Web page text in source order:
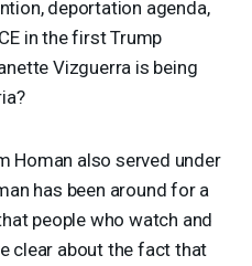
deportation agenda,
in the first Trump
Vizguerra is being
Homan also served under
has been around for a
people who watch and
clear about the fact that